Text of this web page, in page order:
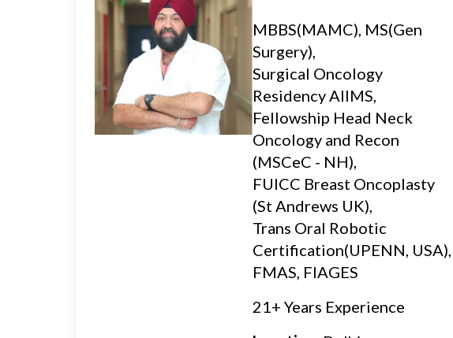
MBBS(MAMC), MS(Gen
Surgery),
Surgical Oncology
Residency AIIMS,
Fellowship Head Neck
Oncology and Recon
(MSCeC - NH),
FUICC Breast Oncoplasty
(St Andrews UK),
Trans Oral Robotic
Certification(UPENN, USA),
FMAS, FIAGES
21+ Years Experience